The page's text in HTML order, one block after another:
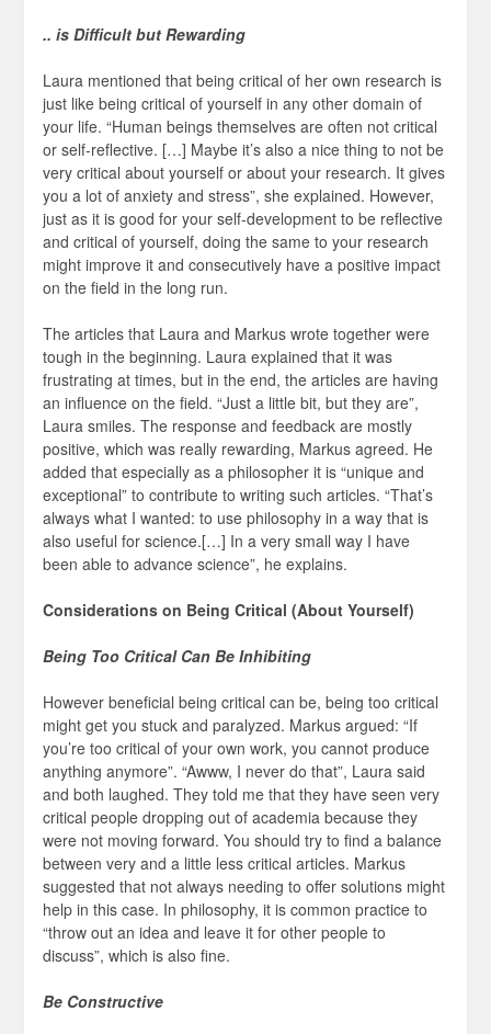
.. is Difficult but Rewarding
Laura mentioned that being critical of her own research is
just like being critical of yourself in any other domain of
your life. “Human beings themselves are often not critical
or self-reflective. […] Maybe it’s also a nice thing to not be
very critical about yourself or about your research. It gives
you a lot of anxiety and stress”, she explained. However,
just as it is good for your self-development to be reflective
and critical of yourself, doing the same to your research
might improve it and consecutively have a positive impact
on the field in the long run.
The articles that Laura and Markus wrote together were
tough in the beginning. Laura explained that it was
frustrating at times, but in the end, the articles are having
an influence on the field. “Just a little bit, but they are”,
Laura smiles. The response and feedback are mostly
positive, which was really rewarding, Markus agreed. He
added that especially as a philosopher it is “unique and
exceptional” to contribute to writing such articles. “That’s
always what I wanted: to use philosophy in a way that is
also useful for science.[…] In a very small way I have
been able to advance science”, he explains.
Considerations on Being Critical (About Yourself)
Being Too Critical Can Be Inhibiting
However beneficial being critical can be, being too critical
might get you stuck and paralyzed. Markus argued: “If
you’re too critical of your own work, you cannot produce
anything anymore”. “Awww, I never do that”, Laura said
and both laughed. They told me that they have seen very
critical people dropping out of academia because they
were not moving forward. You should try to find a balance
between very and a little less critical articles. Markus
suggested that not always needing to offer solutions might
help in this case. In philosophy, it is common practice to
“throw out an idea and leave it for other people to
discuss”, which is also fine.
Be Constructive